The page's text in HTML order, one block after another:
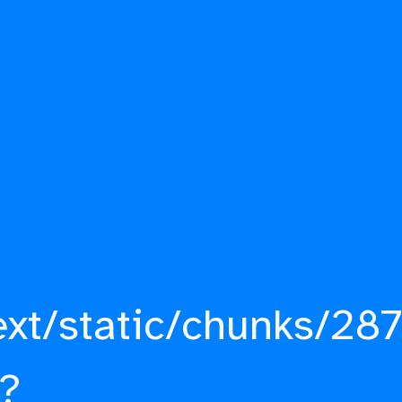
static/chunks/